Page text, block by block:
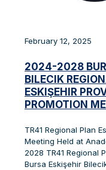
February 12, 2025
2024-2028
BILECIK
ESKIŞEHIR
PROMOTION
TR41 Regional Plan
Meeting Held at
2028 TR41 Regional
Bursa Eskişehir